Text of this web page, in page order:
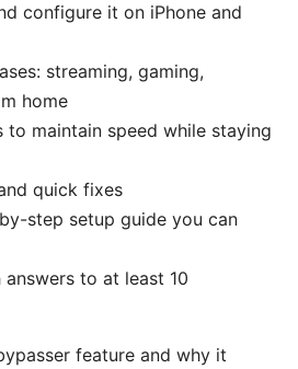
configure it on iPhone and
streaming, gaming,
home
to maintain speed while staying
quick fixes
step setup guide you can
answers to at least 10
feature and why it